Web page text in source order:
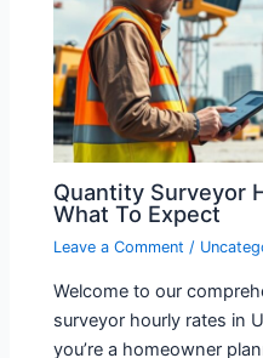
Quantity Surveyor
What To Expect
Leave a Comment /
Welcome to our
surveyor hourly rates in
you’re a homeowner